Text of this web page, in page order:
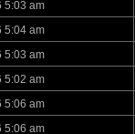
5:03 am
5:04 am
5:03 am
5:02 am
5:06 am
5:06 am